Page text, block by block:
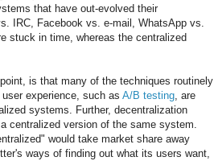
that have out-evolved their
IRC, Facebook vs. e-mail, WhatsApp vs.
stuck in time, whereas the centralized
is that many of the techniques routinely
experience, such as A/B testing, are
systems. Further, decentralization
centralized version of the same system.
would take market share away
ways of finding out what its users want,